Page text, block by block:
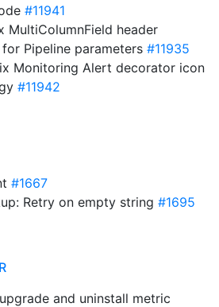
#11941
MultiColumnField header
Pipeline parameters #11935
Monitoring Alert decorator icon
#11942
#1667
Retry on empty string #1695
and uninstall metric